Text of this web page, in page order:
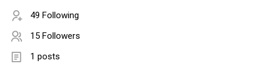
49 Following
15 Followers
1 posts